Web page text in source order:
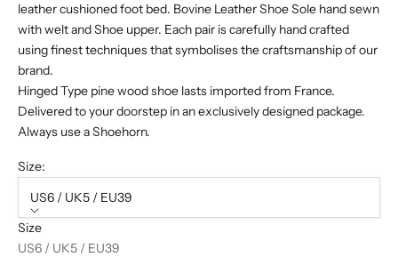
leather cushioned foot bed. Bovine Leather Shoe Sole hand sewn
with welt and Shoe upper. Each pair is carefully hand crafted
using finest techniques that symbolises the craftsmanship of our
brand.
Hinged Type pine wood shoe lasts imported from France.
Delivered to your doorstep in an exclusively designed package.
Always use a Shoehorn.
Size:
US6 / UK5 / EU39
Size
US6 / UK5 / EU39